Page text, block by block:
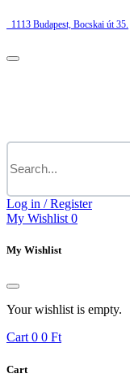
1113 Budapest, Bocskai út 35.
Log in / Register
My Wishlist 0
My Wishlist
Your wishlist is empty.
Cart 0 0 Ft
Cart